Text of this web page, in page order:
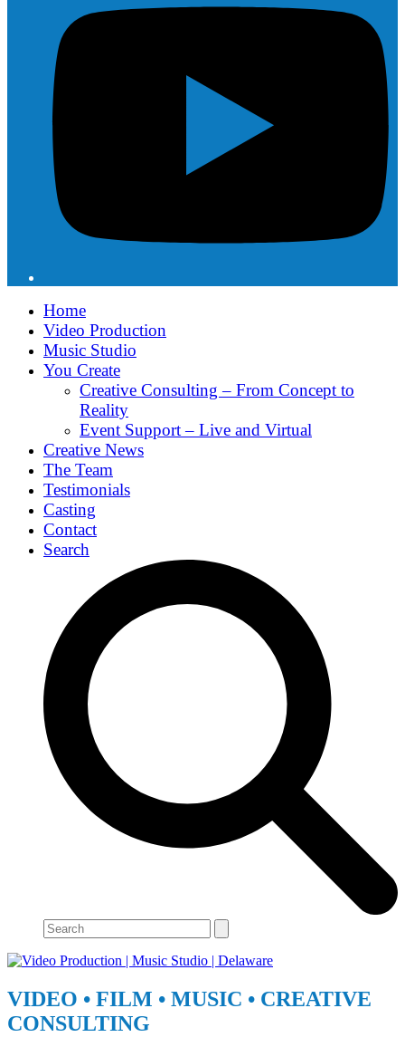
Home
Video Production
Music Studio
You Create
Creative Consulting – From Concept to
Reality
Event Support – Live and Virtual
Creative News
The Team
Testimonials
Casting
Contact
Search
Search
VIDEO • FILM • MUSIC • CREATIVE
CONSULTING